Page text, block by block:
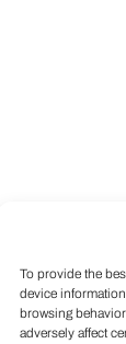
To provide the
device
browsing
adversely affect